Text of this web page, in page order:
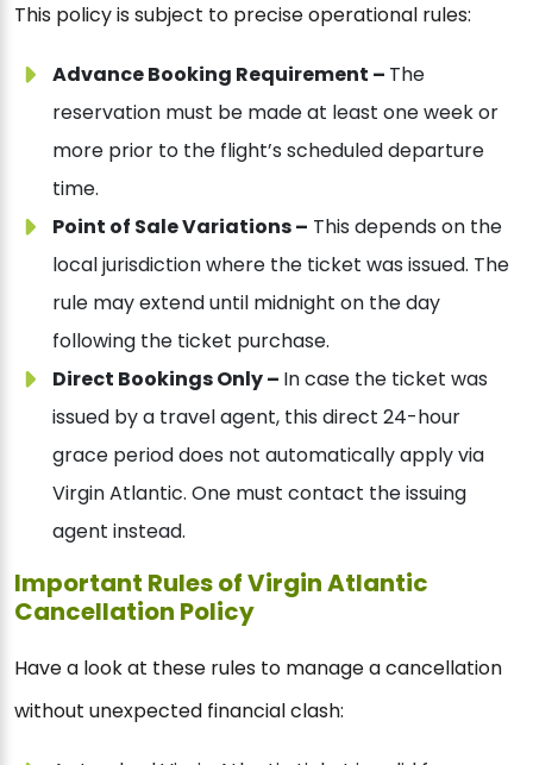
This policy is subject to precise operational rules:
Advance Booking Requirement – The
reservation must be made at least one week or
more prior to the flight’s scheduled departure
time.
Point of Sale Variations – This depends on the
local jurisdiction where the ticket was issued. The
rule may extend until midnight on the day
following the ticket purchase.
Direct Bookings Only – In case the ticket was
issued by a travel agent, this direct 24-hour
grace period does not automatically apply via
Virgin Atlantic. One must contact the issuing
agent instead.
Important Rules of Virgin Atlantic
Cancellation Policy
Have a look at these rules to manage a cancellation
without unexpected financial clash: